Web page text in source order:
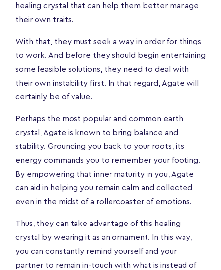
healing crystal that can help them better manage
their own traits.
With that, they must seek a way in order for things
to work. And before they should begin entertaining
some feasible solutions, they need to deal with
their own instability first. In that regard, Agate will
certainly be of value.
Perhaps the most popular and common earth
crystal, Agate is known to bring balance and
stability. Grounding you back to your roots, its
energy commands you to remember your footing.
By empowering that inner maturity in you, Agate
can aid in helping you remain calm and collected
even in the midst of a rollercoaster of emotions.
Thus, they can take advantage of this healing
crystal by wearing it as an ornament. In this way,
you can constantly remind yourself and your
partner to remain in-touch with what is instead of